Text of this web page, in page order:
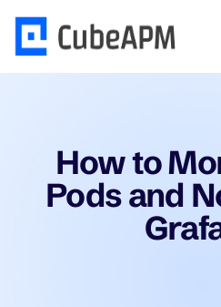
How to
Pods and